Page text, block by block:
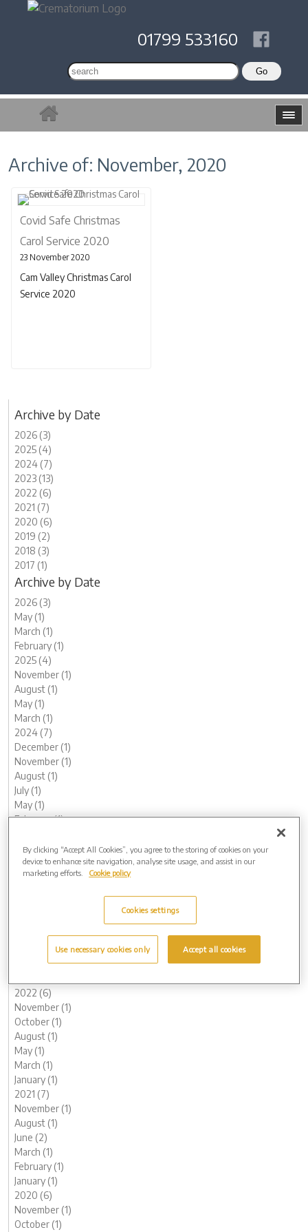
01799 533160
Archive of: November, 2020
Covid Safe Christmas
Carol Service 2020
23 November 2020
Cam Valley Christmas Carol
Service 2020
Archive by Date
2026 (3)
2025 (4)
2024 (7)
2023 (13)
2022 (6)
2021 (7)
2020 (6)
2019 (2)
2018 (3)
2017 (1)
Archive by Date
2026 (3)
May (1)
March (1)
February (1)
2025 (4)
November (1)
August (1)
May (1)
March (1)
2024 (7)
December (1)
November (1)
August (1)
July (1)
May (1)
February (1)
2023 (13)
December (1)
November (2)
February (2)
2022 (6)
November (1)
October (1)
August (1)
May (1)
March (1)
January (1)
2021 (7)
November (1)
August (1)
June (2)
March (1)
February (1)
January (1)
2020 (6)
November (1)
October (1)
By clicking “Accept All Cookies”, you agree to the storing of cookies on your
device to enhance site navigation, analyse site usage, and assist in our
marketing efforts.
Cookie policy
Cookies settings
Use necessary cookies only Accept all cookies